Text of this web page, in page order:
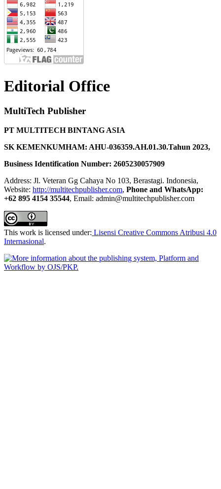
Editorial Office
MultiTech Publisher
PT MULTITECH BINTANG ASIA
SK KEMENKUMHAM: AHU-036359.AH.01.30.Tahun 2023,
Business Identification Number: 2605230057909
Address: Jl. Veteran Gg Cahaya No 103, Berastagi. Indonesia,
Website: http://multitechpublisher.com, Phone and WhatsApp:
+62 895 4154 35544, Email: admin@multitechpublisher.com
This work is licensed under: Lisensi Creative Commons Atribusi 4.0
Internasional.